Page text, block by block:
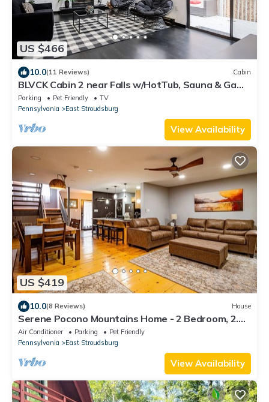
US $466
10.0(11 Reviews) Cabin
BLVCK Cabin 2 near Falls w/HotTub, Sauna & Game
Room
Parking Pet Friendly
TV
Pennsylvania
East Stroudsburg
View Availability
US $419
10.0(8 Reviews) House
Serene Pocono Mountains Home - 2 Bedroom, 2.5
Bath, private townhome with wood-burning
fireplace
Air Conditioner Parking
Pet Friendly
Pennsylvania
East Stroudsburg
View Availability